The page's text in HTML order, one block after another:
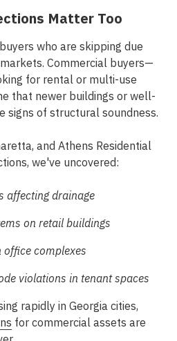
Matter Too
who are skipping due
Commercial buyers—
for rental or multi-use
that newer buildings or well-
signs of structural soundness.
and Athens Residential
, we've uncovered:
affecting drainage
on retail buildings
office complexes
violations in tenant spaces
rapidly in Georgia cities,
for commercial assets are